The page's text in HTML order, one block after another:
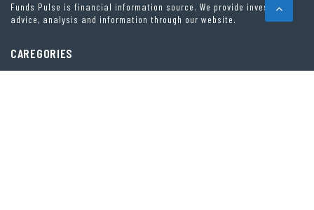
Funds Pulse is financial information source. We provide investment
advice, analysis and information through our website.
CAREGORIES